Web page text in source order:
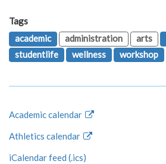
Tags
academic
administration arts
studentlife
wellness workshop
Academic calendar
Athletics calendar
iCalendar feed (.ics)